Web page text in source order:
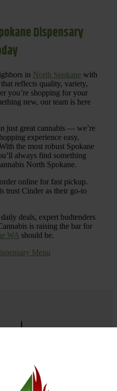
Dispensary
in North Spokane with
reflects quality, variety,
you’re shopping for your
new, our team is here
just great cannabis — we’re
experience easy,
the most robust Spokane
always find something
North Spokane.
online for fast pickup.
trust Cinder as their go-to
deals, expert budtenders
is raising the bar for
WA should be.
Menu